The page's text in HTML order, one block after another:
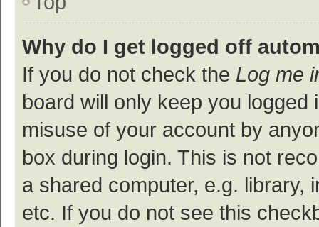
Why do I get logged off
If you do not check the Log me
board will only keep you
misuse of your account by
box during login. This is not
a shared computer, e.g. library,
etc. If you do not see this